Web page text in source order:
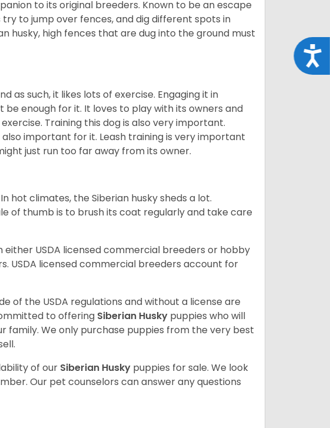
to its original breeders. Known to be an escape
to jump over fences, and dig different spots in
husky, high fences that are dug into the ground must
as such, it likes lots of exercise. Engaging it in
enough for it. It loves to play with its owners and
Training this dog is also very important.
important for it. Leash training is very important
just run too far away from its owner.
hot climates, the Siberian husky sheds a lot.
of thumb is to brush its coat regularly and take care
USDA licensed commercial breeders or hobby
USDA licensed commercial breeders account for
of the USDA regulations and without a license are
to offering Siberian Husky puppies who will
We only purchase puppies from the very best
of our Siberian Husky puppies for sale. We look
Our pet counselors can answer any questions